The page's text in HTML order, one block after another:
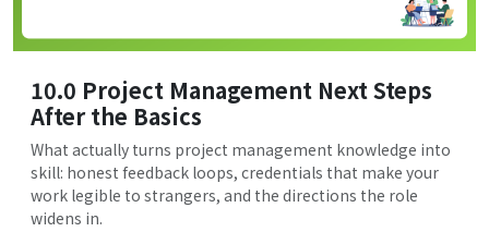
10.0 Project Management Next Steps
After the Basics
What actually turns project management knowledge into
skill: honest feedback loops, credentials that make your
work legible to strangers, and the directions the role
widens in.